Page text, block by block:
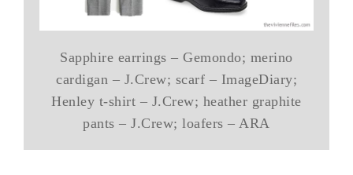
Sapphire earrings – Gemondo; merino
cardigan – J.Crew; scarf – ImageDiary;
Henley t-shirt – J.Crew; heather graphite
pants – J.Crew; loafers – ARA